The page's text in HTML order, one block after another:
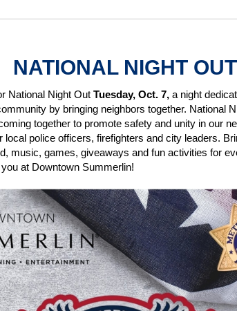
NATIONAL NIGHT OUT
National Night Out Tuesday, Oct. 7, a night
by bringing neighbors together. National
together to promote safety and unity in our
local police officers, firefighters and city leaders.
music, games, giveaways and fun activities for
at Downtown Summerlin!